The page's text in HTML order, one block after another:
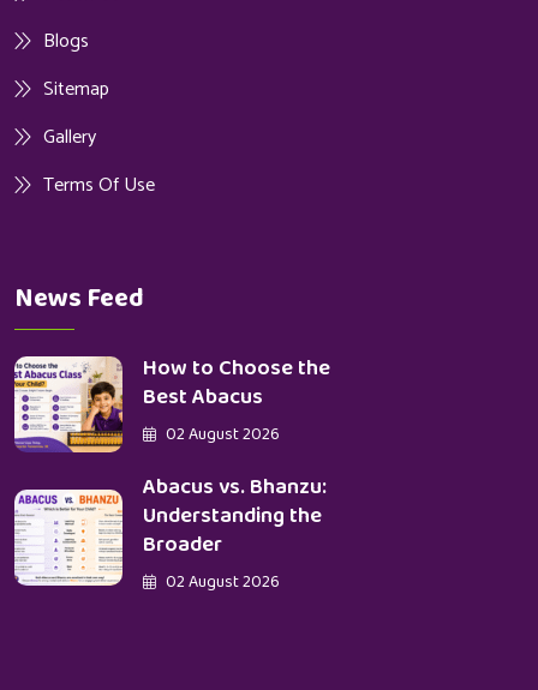
Blogs
Sitemap
Gallery
Terms Of Use
News Feed
How to Choose the
Best Abacus
02 August 2026
Abacus vs. Bhanzu:
Understanding the
Broader
02 August 2026